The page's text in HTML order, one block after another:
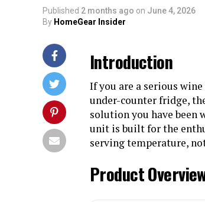
Published 2 months ago on June 4, 2026
By HomeGear Insider
Introduction
If you are a serious
under-counter fridge,
solution you have been
unit is built for the
serving temperature,
Product